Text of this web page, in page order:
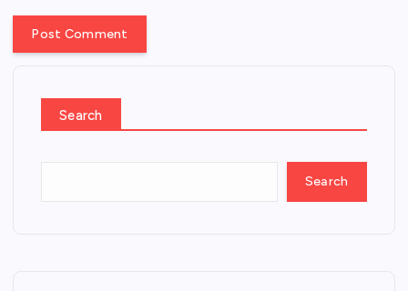
Search
Search